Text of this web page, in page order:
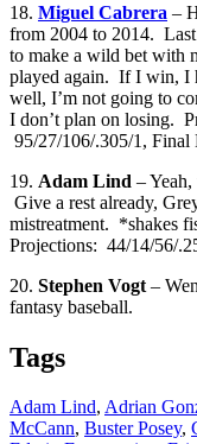
18. Miguel Cabrera –
from 2004 to 2014.
to make a wild bet with
played again. If I win, I
well, I’m not going to
I don’t plan on losing.
95/27/106/.305/1, Final
19. Adam Lind –
Give a rest already,
mistreatment. *shakes
Projections: 44/14/56/
20. Stephen Vogt –
fantasy baseball.
Tags
Adam Lind, Adrian
McCann, Buster Posey,